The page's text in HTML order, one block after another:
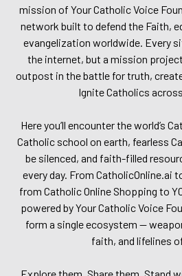
mission of Your Catholic Voice
network built to defend the Faith,
evangelization worldwide. Every
the internet, but a mission
outpost in the battle for truth,
Ignite Catholics
Here you’ll encounter the world’s
Catholic school on earth, fearless
be silenced, and faith-filled
every day. From CatholicOnline.ai
from Catholic Online Shopping to
powered by Your Catholic Voice
form a single ecosystem —
faith, and lifelines